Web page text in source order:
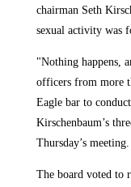
chairman Seth
sexual activity was
"Nothing happens,
officers from more
Eagle bar to
Kirschenbaum’s
Thursday’s meeting.
The board voted to